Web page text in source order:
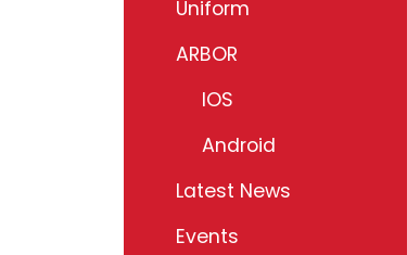
Uniform
ARBOR
IOS
Android
Latest News
Events